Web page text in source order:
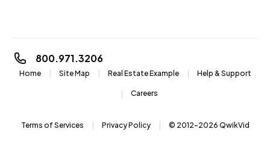
Home Site Map Real Estate Example Help & Support
Careers
800.971.3206
Terms of Services Privacy Policy © 2012-2026 QwikVid